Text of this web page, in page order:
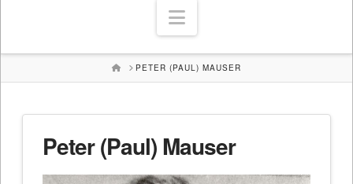
Navigation
HOMEPETER (PAUL) MAUSER
Peter (Paul) Mauser